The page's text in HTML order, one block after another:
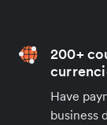
200+
Have
business